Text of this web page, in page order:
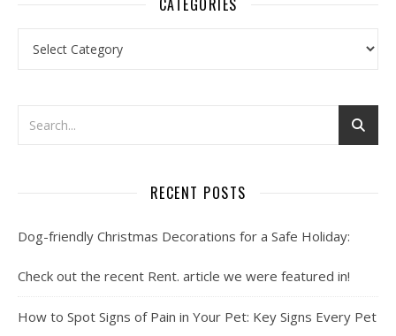
RECENT POSTS
Dog-friendly Christmas Decorations for a Safe Holiday:
Check out the recent Rent. article we were featured in!
How to Spot Signs of Pain in Your Pet: Key Signs Every Pet